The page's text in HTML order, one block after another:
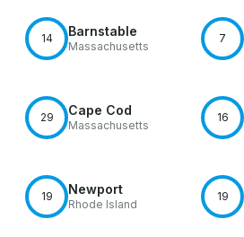
14 Barnstable
Massachusetts
7
29 Cape Cod
Massachusetts
16
19 Newport
Rhode Island
19